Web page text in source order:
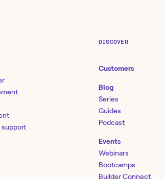
support
DISCOVER
Customers
Blog
Series
Guides
Podcast
Events
Webinars
Bootcamps
Builder Connect